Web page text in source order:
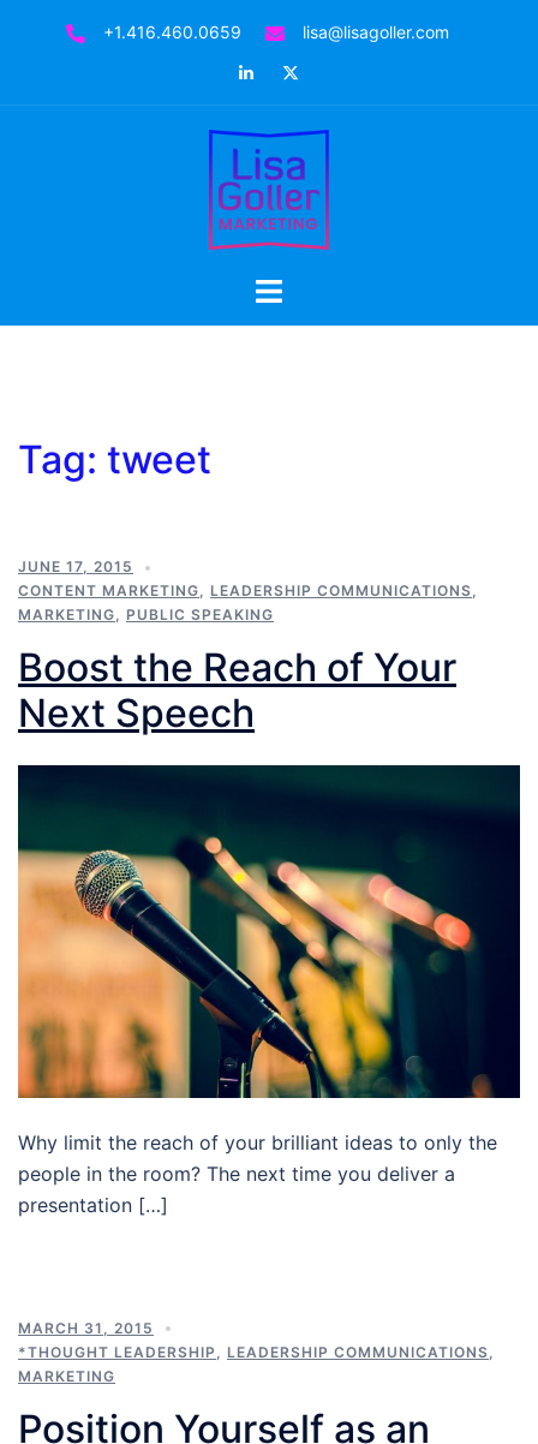
+1.416.460.0659
lisa@lisagoller.com
LinkedIn
Toggle
Tag: tweet
JUNE 17, 2015
CONTENT MARKETING, LEADERSHIP COMMUNICATIONS,
MARKETING, PUBLIC SPEAKING
Boost the Reach of Your
Next Speech
Why limit the reach of your brilliant ideas to only the
people in the room? The next time you deliver a
presentation […]
MARCH 31, 2015
*THOUGHT LEADERSHIP
LEADERSHIP COMMUNICATIONS
MARKETING
Position Yourself as an